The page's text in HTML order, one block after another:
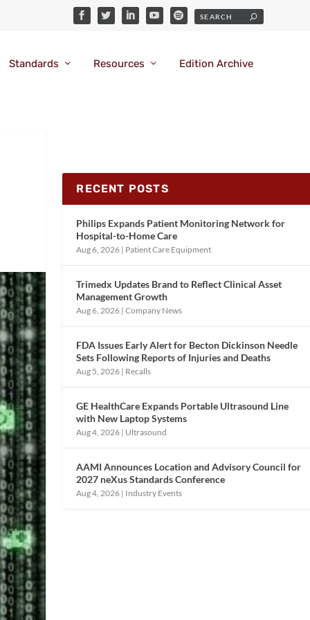
Standards Resources Edition Archive
RECENT POSTS
Philips Expands Patient Monitoring Network for
Hospital-to-Home Care
Aug 6, 2026 | Patient Care Equipment
Trimedx Updates Brand to Reflect Clinical Asset
Management Growth
Aug 6, 2026 |Company News
FDA Issues Early Alert for Becton Dickinson Needle
Sets Following Reports of Injuries and Deaths
Aug 5, 2026 | Recalls
GE HealthCare Expands Portable Ultrasound Line
with New Laptop Systems
Aug 4, 2026 | Ultrasound
AAMI Announces Location and Advisory Council for
2027 neXus Standards Conference
Aug 4, 2026 | Industry Events